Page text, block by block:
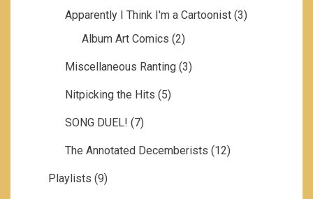
Apparently I Think I'm a Cartoonist (3)
Album Art Comics (2)
Miscellaneous Ranting (3)
Nitpicking the Hits (5)
SONG DUEL! (7)
The Annotated Decemberists (12)
Playlists (9)